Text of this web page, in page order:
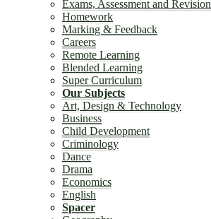
Exams, Assessment and Revision
Homework
Marking & Feedback
Careers
Remote Learning
Blended Learning
Super Curriculum
Our Subjects
Art, Design & Technology
Business
Child Development
Criminology
Dance
Drama
Economics
English
Spacer